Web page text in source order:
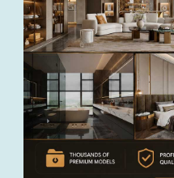
0%| 0 review
0%| 0 review
0%| 0 review
0%| 0 review
0%| 0 review